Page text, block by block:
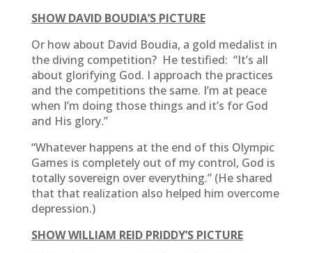
SHOW DAVID BOUDIA’S PICTURE
Or how about David Boudia, a gold medalist in
the diving competition? He testified: “It’s all
about glorifying God. I approach the practices
and the competitions the same. I’m at peace
when I’m doing those things and it’s for God
and His glory.”
“Whatever happens at the end of this Olympic
Games is completely out of my control, God is
totally sovereign over everything.” (He shared
that that realization also helped him overcome
depression.)
SHOW WILLIAM REID PRIDDY’S PICTURE